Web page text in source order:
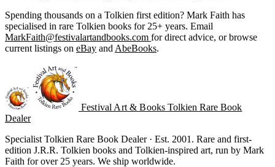
Spending thousands on a Tolkien first edition? Mark Faith has
specialised in rare Tolkien books for 25+ years. Email
MarkFaith@festivalartandbooks.com for direct advice, or browse
current listings on eBay and AbeBooks.
Festival Art & BooksTolkien Rare Book
Dealer
Specialist Tolkien Rare Book Dealer · Est. 2001. Rare and first-
edition J.R.R. Tolkien books and Tolkien-inspired art, run by Mark
Faith for over 25 years. We ship worldwide.